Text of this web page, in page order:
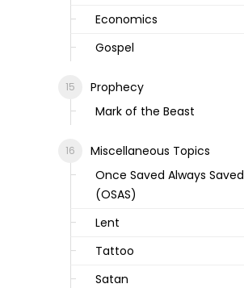
Economics
Gospel
Prophecy
Mark of the Beast
Miscellaneous Topics
Once Saved Always Saved
(OSAS)
Lent
Tattoo
Satan